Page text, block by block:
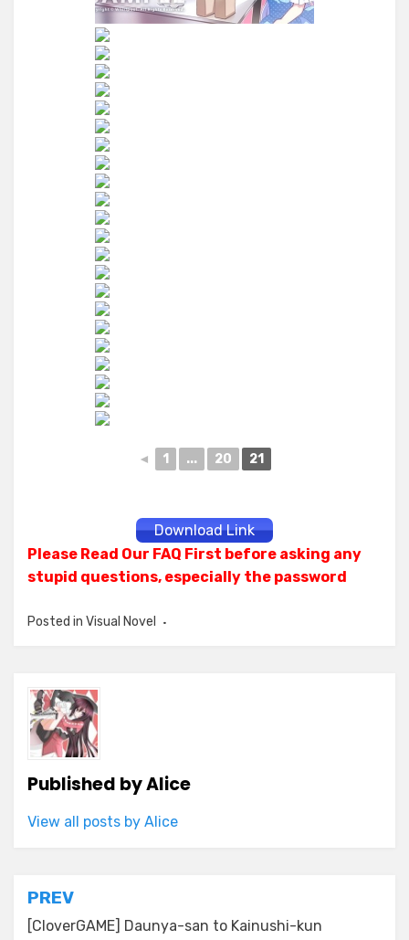
◄ 1 ... 20 21
Download Link
Please Read Our FAQ First before asking any
stupid questions, especially the password
Posted in Visual Novel
Published byAlice
View all posts by Alice
Post
navigation
PREV
[CloverGAME] Daunya-san to Kainushi-kun